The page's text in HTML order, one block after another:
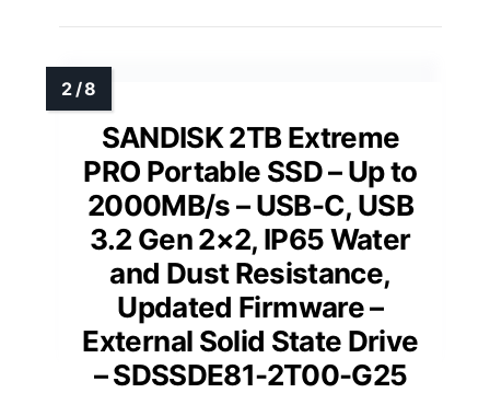
SANDISK 2TB Extreme
PRO Portable SSD – Up to
2000MB/s – USB-C, USB
3.2 Gen 2×2, IP65 Water
and Dust Resistance,
Updated Firmware –
External Solid State Drive
– SDSSDE81-2T00-G25